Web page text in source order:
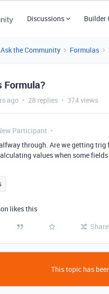
Discussions Builder
Ask the Community Formulas
Formula?
ago 28 replies 374 views
Participant
through. Are we getting
values when some
likes this
Share
This topic has